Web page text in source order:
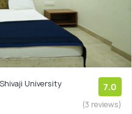
University 7.0
(3 reviews)